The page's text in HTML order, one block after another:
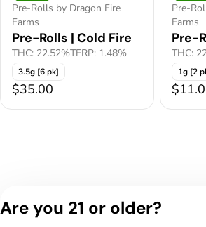
Pre-Rolls by Dragon Fire
Farms
Pre-Rolls | Cold Fire
THC: 22.52%TERP: 1.48%
3.5g [6 pk]
$35.00
Pre-
Farms
Pre-
THC:
1g [2
Are you 21 or older?